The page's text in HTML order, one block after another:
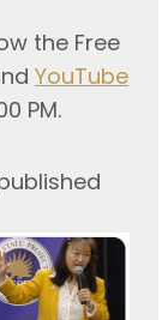
the Free
YouTube
PM.